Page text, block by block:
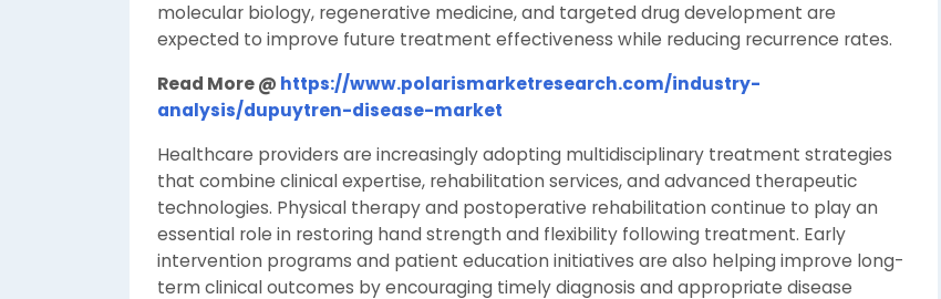
molecular biology, regenerative medicine, and targeted drug development are
expected to improve future treatment effectiveness while reducing recurrence rates.
Read More @ https://www.polarismarketresearch.com/industry-
analysis/dupuytren-disease-market
Healthcare providers are increasingly adopting multidisciplinary treatment strategies
that combine clinical expertise, rehabilitation services, and advanced therapeutic
technologies. Physical therapy and postoperative rehabilitation continue to play an
essential role in restoring hand strength and flexibility following treatment. Early
intervention programs and patient education initiatives are also helping improve long-
term clinical outcomes by encouraging timely diagnosis and appropriate disease